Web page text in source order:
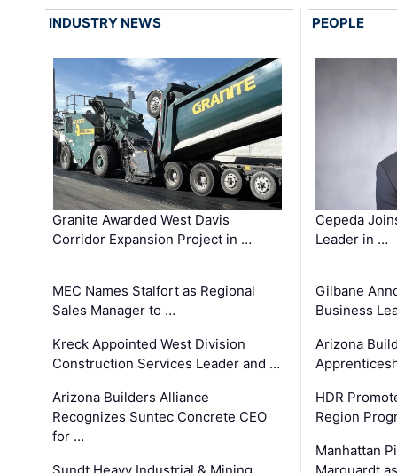
INDUSTRY NEWS
Granite Awarded West Davis
Corridor Expansion Project in …
MEC Names Stalfort as Regional
Sales Manager to …
Kreck Appointed West Division
Construction Services Leader and …
Arizona Builders Alliance
Recognizes Suntec Concrete CEO
for …
PEOPLE
Cepeda
Leader in …
Gilbane
Business
Arizona
HDR
Region
Manhattan